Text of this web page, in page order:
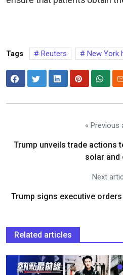
Tags Reuters New York
« Previous
Trump unveils trade actions
solar and
Next
Trump signs executive
Related articles